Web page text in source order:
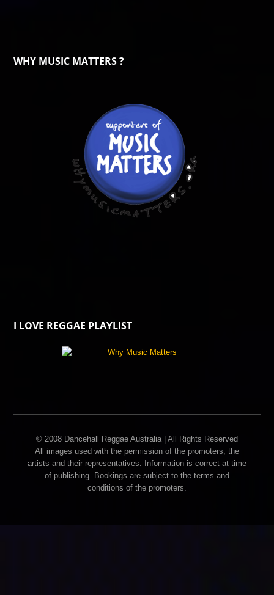
WHY MUSIC MATTERS ?
I LOVE REGGAE PLAYLIST
© 2008 Dancehall Reggae Australia | All Rights Reserved
All images used with the permission of the promoters, the
artists and their representatives. Information is correct at time
of publishing. Bookings are subject to the terms and
conditions of the promoters.